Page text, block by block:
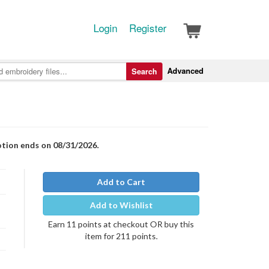
Login Register
Advanced
Search
ends on 08/31/2026.
Add to Cart
Add to Wishlist
Earn 11 points at checkout OR buy this
item for 211 points.